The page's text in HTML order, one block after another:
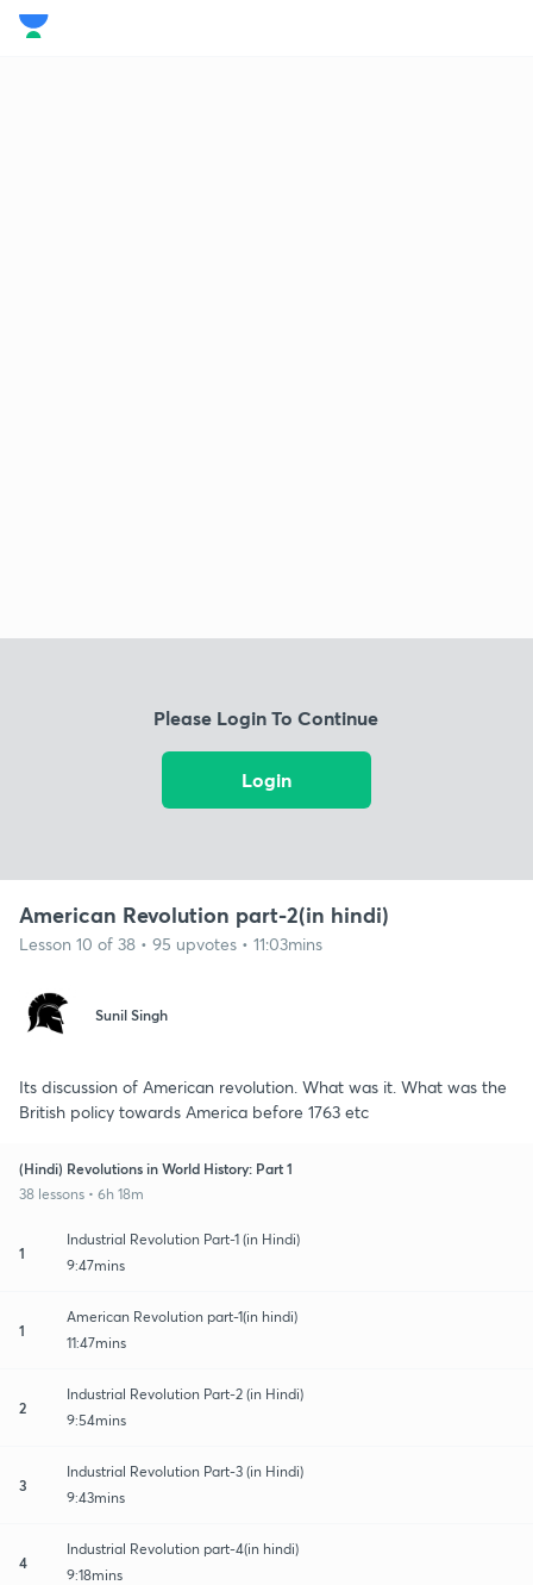
Please Login To Continue
Login
American Revolution part-2(in hindi)
Lesson 10 of 38 • 95 upvotes • 11:03mins
Sunil Singh
Its discussion of American revolution. What was it. What was the
British policy towards America before 1763 etc
(Hindi) Revolutions in World History: Part 1
38 lessons • 6h 18m
1
Industrial Revolution Part-1 (in Hindi)
9:47mins
1
American Revolution part-1(in hindi)
11:47mins
2
Industrial Revolution Part-2 (in Hindi)
9:54mins
3
Industrial Revolution Part-3 (in Hindi)
9:43mins
4
Industrial Revolution part-4(in hindi)
9:18mins